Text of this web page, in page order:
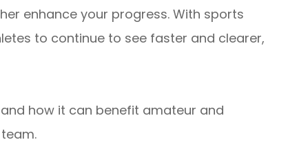
enhance your progress. With sports
to continue to see faster and clearer,
how it can benefit amateur and